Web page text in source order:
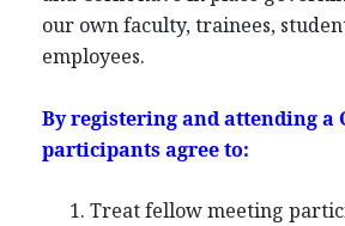
our own faculty, trainees,
employees.
By registering and attending a
participants agree to:
Treat fellow meeting